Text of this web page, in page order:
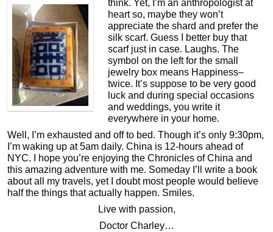
think. Yet, I’m an anthropologist at
heart so, maybe they won’t
appreciate the shard and prefer the
silk scarf. Guess I better buy that
scarf just in case. Laughs. The
symbol on the left for the small
jewelry box means Happiness–
twice. It’s suppose to be very good
luck and during special occasions
and weddings, you write it
everywhere in your home.
Well, I’m exhausted and off to bed. Though it’s only 9:30pm,
I’m waking up at 5am daily. China is 12-hours ahead of
NYC. I hope you’re enjoying the Chronicles of China and
this amazing adventure with me. Someday I’ll write a book
about all my travels, yet I doubt most people would believe
half the things that actually happen. Smiles.
Live with passion,
Doctor Charley…